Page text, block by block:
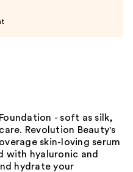
- soft as silk,
Revolution Beauty's
skin-loving serum
with hyaluronic and
hydrate your